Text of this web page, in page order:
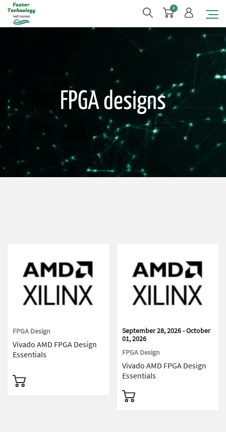
0
FPGA designs
FPGA Design
Vivado AMD FPGA Design
Essentials
September 28, 2026 - October
01, 2026
FPGA Design
Vivado AMD FPGA Design
Essentials